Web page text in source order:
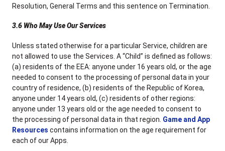
Resolution, General Terms and this sentence on Termination.
3.6 Who May Use Our Services
Unless stated otherwise for a particular Service, children are
not allowed to use the Services. A “Child” is defined as follows:
(a) residents of the EEA: anyone under 16 years old, or the age
needed to consent to the processing of personal data in your
country of residence, (b) residents of the Republic of Korea,
anyone under 14 years old, (c) residents of other regions:
anyone under 13 years old or the age needed to consent to
the processing of personal data in that region. Game and App
Resources contains information on the age requirement for
each of our Apps.